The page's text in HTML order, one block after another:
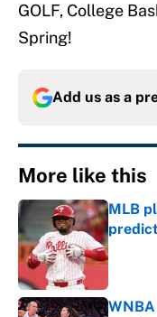
GOLF, College
Spring!
Add us as a
More like this
MLB